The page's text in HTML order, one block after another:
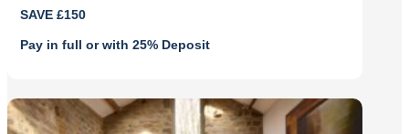
price
was:
price
is:
SAVE £150
Pay in full or with 25% Deposit